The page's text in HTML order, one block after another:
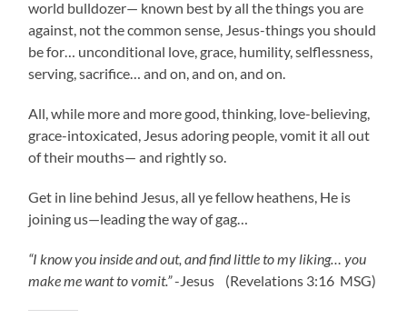
world bulldozer— known best by all the things you are
against, not the common sense, Jesus-things you should
be for… unconditional love, grace, humility, selflessness,
serving, sacrifice… and on, and on, and on.
All, while more and more good, thinking, love-believing,
grace-intoxicated, Jesus adoring people, vomit it all out
of their mouths— and rightly so.
Get in line behind Jesus, all ye fellow heathens, He is
joining us—leading the way of gag…
“I know you inside and out, and find little to my liking… you
make me want to vomit.”-Jesus (Revelations 3:16 MSG)